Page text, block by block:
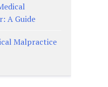
A Guide
Malpractice